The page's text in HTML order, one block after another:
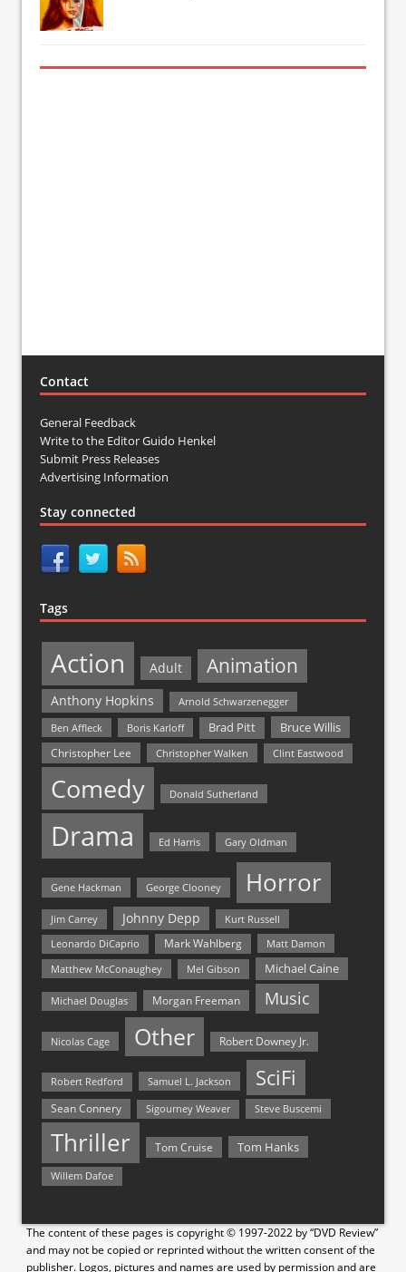
Contact
General Feedback
Write to the Editor Guido Henkel
Submit Press Releases
Advertising Information
Stay connected
Tags
Action Adult Animation
Anthony Hopkins
Arnold Schwarzenegger
Ben Affleck
Boris Karloff Brad Pitt Bruce Willis
Christopher Lee Christopher Walken Clint Eastwood
Comedy Donald Sutherland
Drama Ed Harris Gary Oldman
Gene Hackman George Clooney Horror
Jim Carrey Johnny Depp Kurt Russell
Leonardo DiCaprio Mark Wahlberg
Matt Damon
Matthew McConaughey
Mel Gibson Michael Caine
Michael Douglas Morgan Freeman Music
Nicolas Cage Other Robert Downey Jr.
Robert Redford Samuel L. Jackson SciFi
Sean Connery Sigourney Weaver Steve Buscemi
Thriller Tom Cruise Tom Hanks
Willem Dafoe
The content of these pages is copyright © 1997-2022 by “DVD Review”
and may not be copied or reprinted without the written consent of the
publisher. Logos, pictures and names are used by permission and are